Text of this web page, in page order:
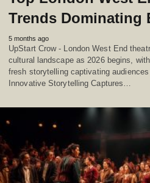
Trends Dominating
5 months ago
UpStart Crow - London West End
cultural landscape as 2026 begins,
fresh storytelling captivating
Innovative Storytelling Captures…